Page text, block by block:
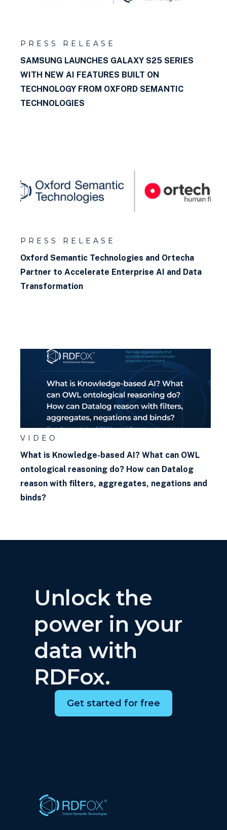
PRESS RELEASE
SAMSUNG LAUNCHES GALAXY S25 SERIES
WITH NEW AI FEATURES BUILT ON
TECHNOLOGY FROM OXFORD SEMANTIC
TECHNOLOGIES
PRESS RELEASE
Oxford Semantic Technologies and Ortecha
Partner to Accelerate Enterprise AI and Data
Transformation
VIDEO
What is Knowledge-based AI? What can OWL
ontological reasoning do? How can Datalog
reason with filters, aggregates, negations and
binds?
Unlock the
power in your
data with
RDFox.
Get started for free